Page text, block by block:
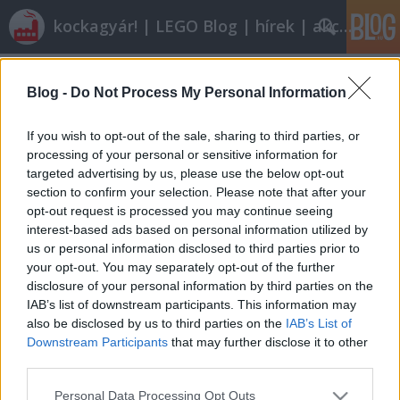
Blog - Do Not Process My Personal Information
If you wish to opt-out of the sale, sharing to third parties, or
processing of your personal or sensitive information for
targeted advertising by us, please use the below opt-out
section to confirm your selection. Please note that after your
opt-out request is processed you may continue seeing
interest-based ads based on personal information utilized by
us or personal information disclosed to third parties prior to
your opt-out. You may separately opt-out of the further
disclosure of your personal information by third parties on the
IAB’s list of downstream participants. This information may
also be disclosed by us to third parties on the IAB’s List of
Downstream Participants that may further disclose it to other
Please note that this website/app uses one or more Google
Personal Data Processing Opt Outs
kockagyár! | LEGO Blog | hírek | akciók |
telekom_race_cyclist_and_winners_podium
Cyclist and Winner's Podium
tutuka•2010. július 04.
A Tour de France örömére a blogot elöntő biciklis-
készletek utolsó darabjának végigjátszása számos
tanulsággal szolgál a szagoktól a ronda
kivitelezésig. Olvassátok csak! Míg az előző készlet a
kedvencem lett, addig a következővel nagyon
kritikus leszek. Ez a Telekom sorozat…